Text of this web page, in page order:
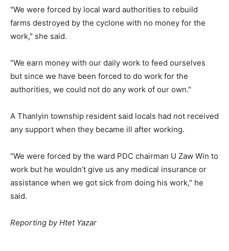
"We were forced by local ward authorities to rebuild
farms destroyed by the cyclone with no money for the
work," she said.
"We earn money with our daily work to feed ourselves
but since we have been forced to do work for the
authorities, we could not do any work of our own."
A Thanlyin township resident said locals had not received
any support when they became ill after working.
"We were forced by the ward PDC chairman U Zaw Win to
work but he wouldn’t give us any medical insurance or
assistance when we got sick from doing his work," he
said.
Reporting by Htet Yazar